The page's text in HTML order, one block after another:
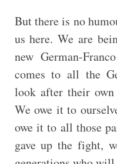
But there is no
us here. We are
new German-
comes to all the
look after their
We owe it to
owe it to all those
gave up the fight,